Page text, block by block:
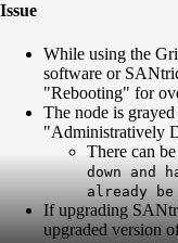
Issue
While using the
software or
"Rebooting" for
The node is
"Administratively
There can
down and
already
If upgrading
upgraded version